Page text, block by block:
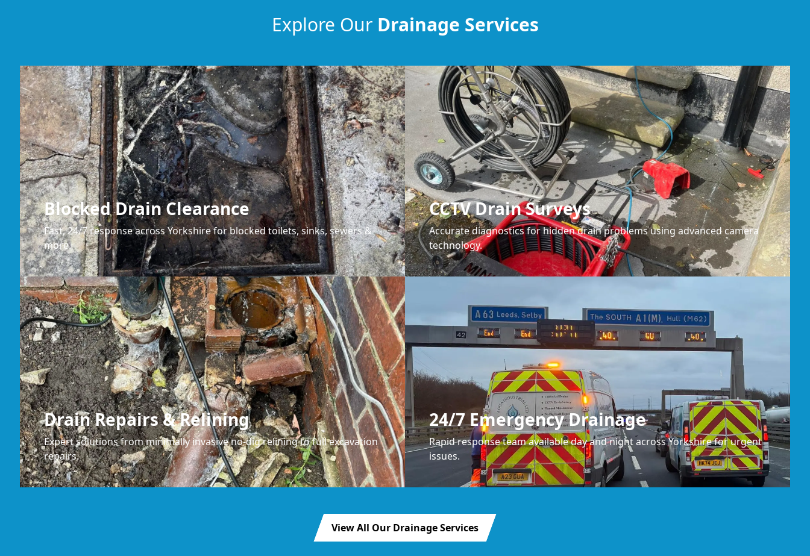
Explore Our Drainage Services
Blocked Drain Clearance
Fast, 24/7 response across Yorkshire for blocked toilets, sinks, sewers &
more.
CCTV Drain Surveys
Accurate diagnostics for hidden drain problems using advanced camera
technology.
Drain Repairs & Relining
Expert solutions from minimally invasive no-dig relining to full excavation
repairs.
24/7 Emergency Drainage
Rapid response team available day and night across Yorkshire for urgent
issues.
View All Our Drainage Services